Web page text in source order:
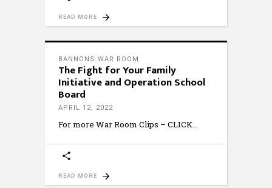
READ MORE
BANNONS WAR ROOM
The Fight for Your Family
Initiative and Operation School
Board
APRIL 12, 2022
For more War Room Clips – CLICK
READ MORE